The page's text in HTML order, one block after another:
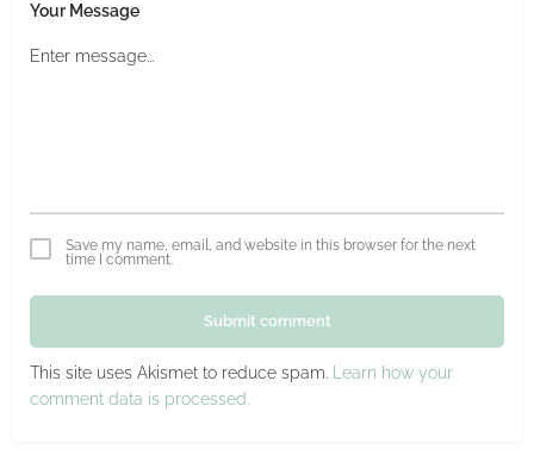
Your Message
Save my name, email, and website in this browser for the next
time I comment.
Submit comment
This site uses Akismet to reduce spam. Learn how your
comment data is processed.